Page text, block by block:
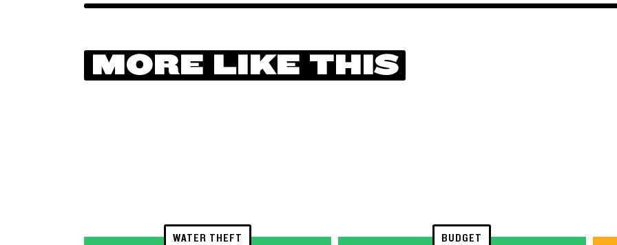
MORE LIKE THIS
WATER THEFT BUDGET